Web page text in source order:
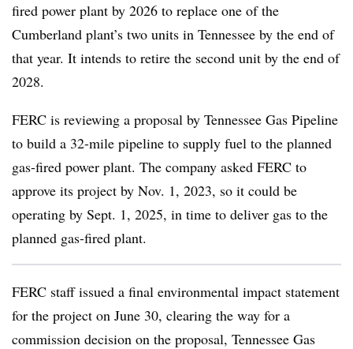
fired power plant by 2026 to replace one of the
Cumberland plant’s two units in Tennessee by the end of
that year. It intends to retire the second unit by the end of
2028.
FERC is reviewing a proposal by Tennessee Gas Pipeline
to build a 32-mile pipeline to supply fuel to the planned
gas-fired power plant. The company asked FERC to
approve its project by Nov. 1, 2023, so it could be
operating by Sept. 1, 2025, in time to deliver gas to the
planned gas-fired plant.
FERC staff issued a final environmental impact statement
for the project on June 30, clearing the way for a
commission decision on the proposal, Tennessee Gas